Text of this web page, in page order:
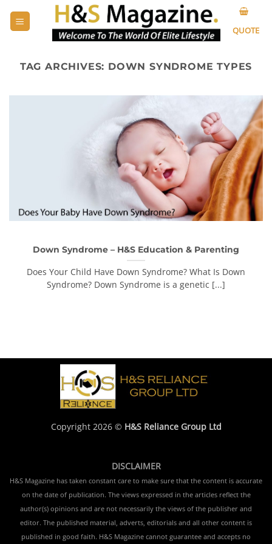
QUOTE
TAG ARCHIVES: DOWN SYNDROME TYPES
Down Syndrome – H&S Education & Parenting
Does Your Child Have Down Syndrome? What Is Down
Syndrome? Down Syndrome is a genetic [...]
Copyright 2026 © H&S Reliance Group Ltd
DISCLAIMER
H&S Magazine has taken constant care to make sure that the content is accurate
on the date of publication. The views expressed in the articles reflect the
author(s) opinions and are not necessarily the views of the publisher and
editor. The published material, adverts, editorials and all other content is
published in good faith. H&S Magazine cannot guarantee and accepts no